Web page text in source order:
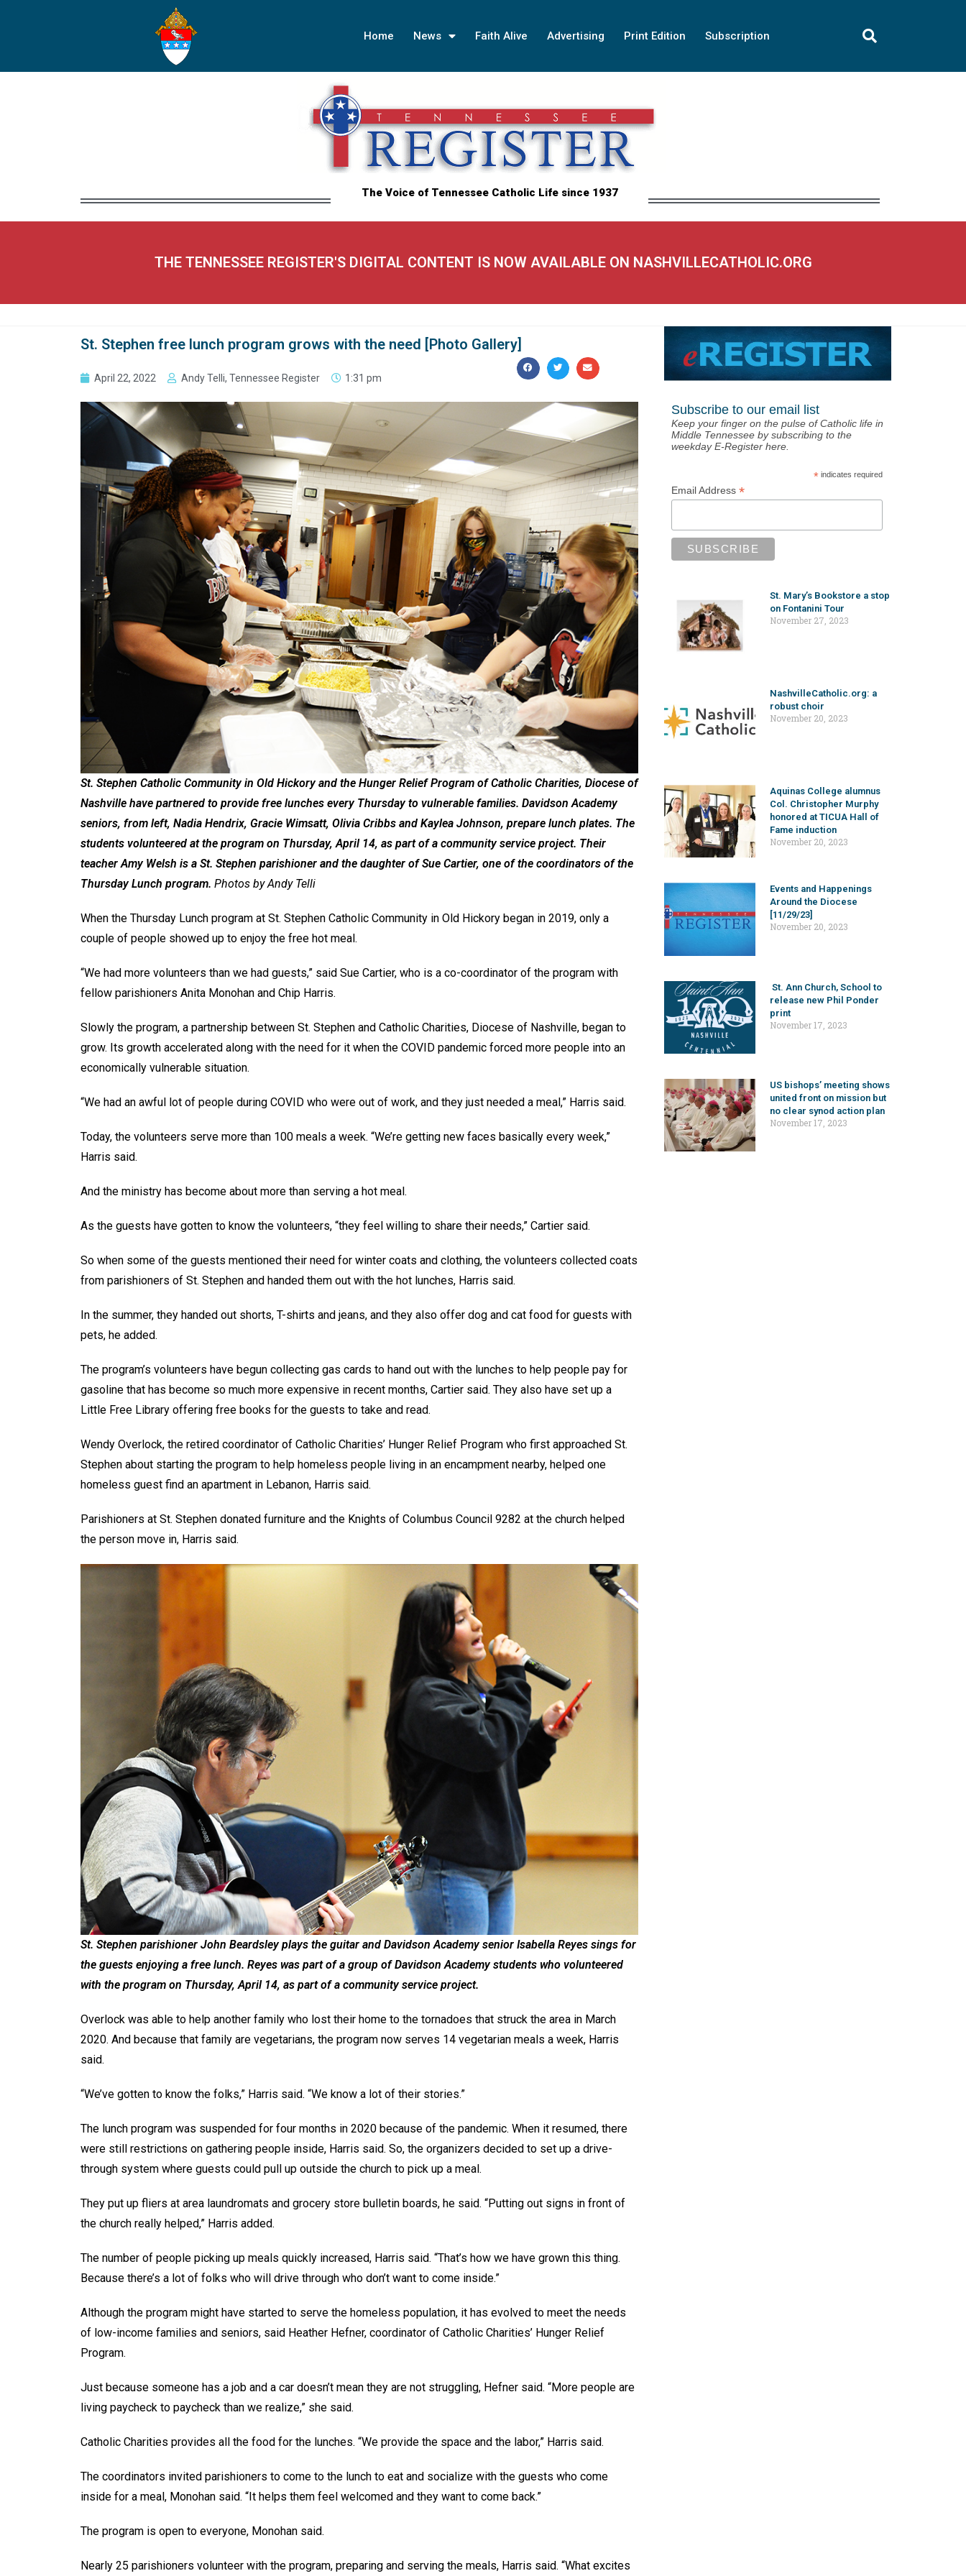
Home News Faith Alive Advertising Print Edition Subscription
The Voice of Tennessee Catholic Life since 1937
THE TENNESSEE REGISTER'S DIGITAL CONTENT IS NOW AVAILABLE ON NASHVILLECATHOLIC.ORG
St. Stephen free lunch program grows with the need [Photo Gallery]
April 22, 2022 Andy Telli, Tennessee Register 1:31 pm
St. Stephen Catholic Community in Old Hickory and the Hunger Relief Program of Catholic Charities, Diocese of
Nashville have partnered to provide free lunches every Thursday to vulnerable families. Davidson Academy
seniors, from left, Nadia Hendrix, Gracie Wimsatt, Olivia Cribbs and Kaylea Johnson, prepare lunch plates. The
students volunteered at the program on Thursday, April 14, as part of a community service project. Their
teacher Amy Welsh is a St. Stephen parishioner and the daughter of Sue Cartier, one of the coordinators of the
Thursday Lunch program. Photos by Andy Telli
When the Thursday Lunch program at St. Stephen Catholic Community in Old Hickory began in 2019, only a
couple of people showed up to enjoy the free hot meal.
“We had more volunteers than we had guests,” said Sue Cartier, who is a co-coordinator of the program with
fellow parishioners Anita Monohan and Chip Harris.
Slowly the program, a partnership between St. Stephen and Catholic Charities, Diocese of Nashville, began to
grow. Its growth accelerated along with the need for it when the COVID pandemic forced more people into an
economically vulnerable situation.
“We had an awful lot of people during COVID who were out of work, and they just needed a meal,” Harris said.
Today, the volunteers serve more than 100 meals a week. “We’re getting new faces basically every week,”
Harris said.
And the ministry has become about more than serving a hot meal.
As the guests have gotten to know the volunteers, “they feel willing to share their needs,” Cartier said.
So when some of the guests mentioned their need for winter coats and clothing, the volunteers collected coats
from parishioners of St. Stephen and handed them out with the hot lunches, Harris said.
In the summer, they handed out shorts, T-shirts and jeans, and they also offer dog and cat food for guests with
pets, he added.
The program’s volunteers have begun collecting gas cards to hand out with the lunches to help people pay for
gasoline that has become so much more expensive in recent months, Cartier said. They also have set up a
Little Free Library offering free books for the guests to take and read.
Wendy Overlock, the retired coordinator of Catholic Charities’ Hunger Relief Program who first approached St.
Stephen about starting the program to help homeless people living in an encampment nearby, helped one
homeless guest find an apartment in Lebanon, Harris said.
Parishioners at St. Stephen donated furniture and the Knights of Columbus Council 9282 at the church helped
the person move in, Harris said.
St. Stephen parishioner John Beardsley plays the guitar and Davidson Academy senior Isabella Reyes sings for
the guests enjoying a free lunch. Reyes was part of a group of Davidson Academy students who volunteered
with the program on Thursday, April 14, as part of a community service project.
Overlock was able to help another family who lost their home to the tornadoes that struck the area in March
2020. And because that family are vegetarians, the program now serves 14 vegetarian meals a week, Harris
said.
“We’ve gotten to know the folks,” Harris said. “We know a lot of their stories.”
The lunch program was suspended for four months in 2020 because of the pandemic. When it resumed, there
were still restrictions on gathering people inside, Harris said. So, the organizers decided to set up a drive-
through system where guests could pull up outside the church to pick up a meal.
They put up fliers at area laundromats and grocery store bulletin boards, he said. “Putting out signs in front of
the church really helped,” Harris added.
The number of people picking up meals quickly increased, Harris said. “That’s how we have grown this thing.
Because there’s a lot of folks who will drive through who don’t want to come inside.”
Although the program might have started to serve the homeless population, it has evolved to meet the needs
of low-income families and seniors, said Heather Hefner, coordinator of Catholic Charities’ Hunger Relief
Program.
Just because someone has a job and a car doesn’t mean they are not struggling, Hefner said. “More people are
living paycheck to paycheck than we realize,” she said.
Catholic Charities provides all the food for the lunches. “We provide the space and the labor,” Harris said.
The coordinators invited parishioners to come to the lunch to eat and socialize with the guests who come
inside for a meal, Monohan said. “It helps them feel welcomed and they want to come back.”
The program is open to everyone, Monohan said.
Nearly 25 parishioners volunteer with the program, preparing and serving the meals, Harris said. “What excites
Subscribe to our email list
Keep your finger on the pulse of Catholic life in
Middle Tennessee by subscribing to the
weekday E-Register here.
* indicates required
Email Address *
St. Mary’s Bookstore a stop
on Fontanini Tour
November 27, 2023
NashvilleCatholic.org: a
robust choir
November 20, 2023
Aquinas College alumnus
Col. Christopher Murphy
honored at TICUA Hall of
Fame induction
November 20, 2023
Events and Happenings
Around the Diocese
[11/29/23]
November 20, 2023
St. Ann Church, School to
release new Phil Ponder
print
November 17, 2023
US bishops’ meeting shows
united front on mission but
no clear synod action plan
November 17, 2023